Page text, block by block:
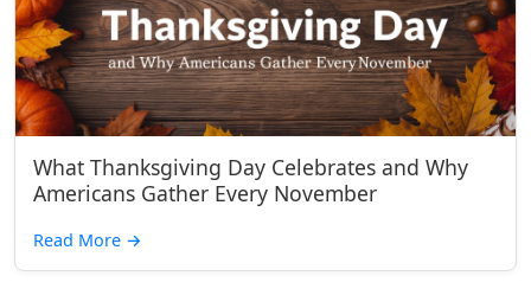
What Thanksgiving Day Celebrates and Why
Americans Gather Every November
Read More →